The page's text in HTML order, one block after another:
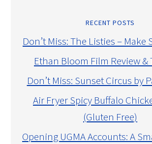
RECENT POSTS
Don’t Miss: The Listies – Make
Ethan Bloom Film Review &
Don’t Miss: Sunset Circus by
Air Fryer Spicy Buffalo
(Gluten Free)
Opening UGMA Accounts: A